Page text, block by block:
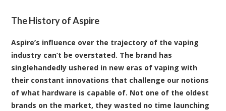
The History of Aspire
Aspire’s influence over the trajectory of the vaping
industry can’t be overstated. The brand has
singlehandedly ushered in new eras of vaping with
their constant innovations that challenge our notions
of what hardware is capable of. Not one of the oldest
brands on the market, they wasted no time launching